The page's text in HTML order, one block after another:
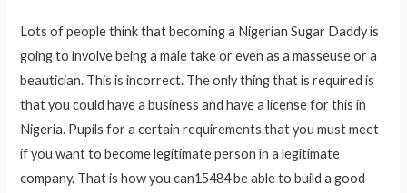
Lots of people think that becoming a Nigerian Sugar Daddy is
going to involve being a male take or even as a masseuse or a
beautician. This is incorrect. The only thing that is required is
that you could have a business and have a license for this in
Nigeria. Pupils for a certain requirements that you must meet
if you want to become legitimate person in a legitimate
company. That is how you can15484 be able to build a good